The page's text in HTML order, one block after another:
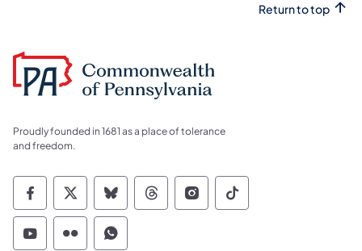
Return to top
Proudly founded in 1681 as a place of tolerance
and freedom.
Commonwealth of Pennsylvania Social
Commonwealth of Pennsylvania
Commonwealth of Pennsylvania
Commonwealth of
Commonwealth of
Commonwealth
Commonwealth of Pennsylvania Social
Commonwealth of Pennsylvania
Commonwealth of Pennsylvania